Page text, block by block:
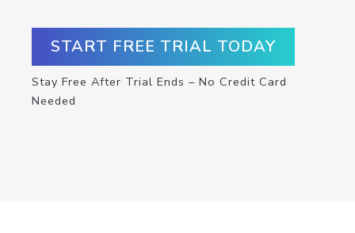
START FREE TRIAL TODAY
Stay Free After Trial Ends – No Credit Card
Needed